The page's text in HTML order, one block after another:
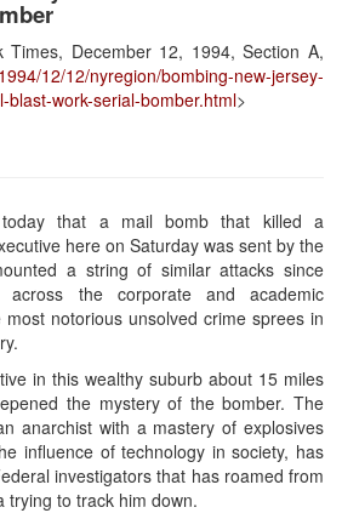
Times, December 12, 1994, Section A,
12/12/nyregion/bombing-new-jersey-
blast-work-serial-bomber.html>
today that a mail bomb that killed a
here on Saturday was sent by the
a string of similar attacks since
across the corporate and academic
notorious unsolved crime sprees in
in this wealthy suburb about 15 miles
the mystery of the bomber. The
anarchist with a mastery of explosives
influence of technology in society, has
investigators that has roamed from
trying to track him down.